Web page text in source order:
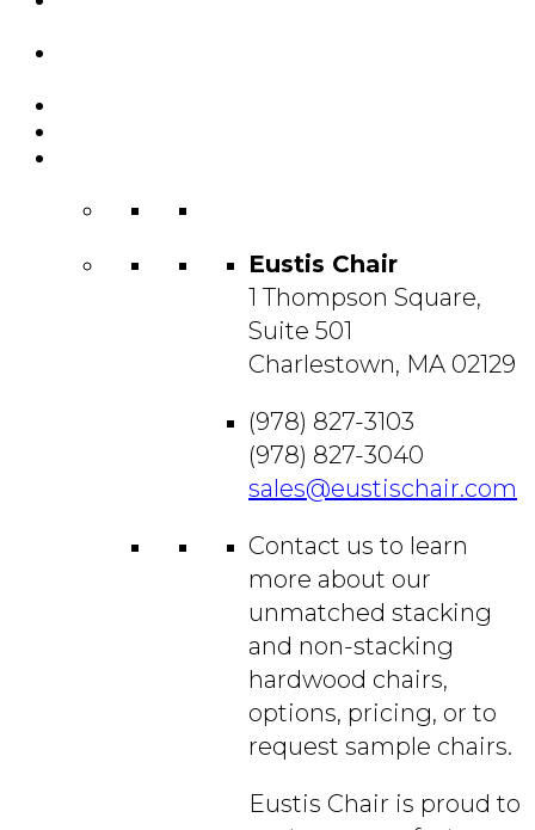
Eustis Chair
1 Thompson Square,
Suite 501
Charlestown, MA 02129
(978) 827-3103
(978) 827-3040
sales@eustischair.com
Contact us to learn
more about our
unmatched stacking
and non-stacking
hardwood chairs,
options, pricing, or to
request sample chairs.
Eustis Chair is proud to